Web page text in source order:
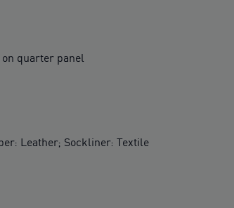
quarter panel
Leather; Sockliner: Textile